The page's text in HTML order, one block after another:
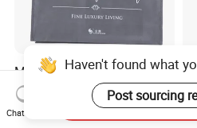
Manufacture OEM ODM
Fashion Non Woven Tote
Bag for Shopping Eco-
Friendly PP Loop Handle
US$0.10-0.21
Haven't found what
Post sourcing
Chat Now
Send